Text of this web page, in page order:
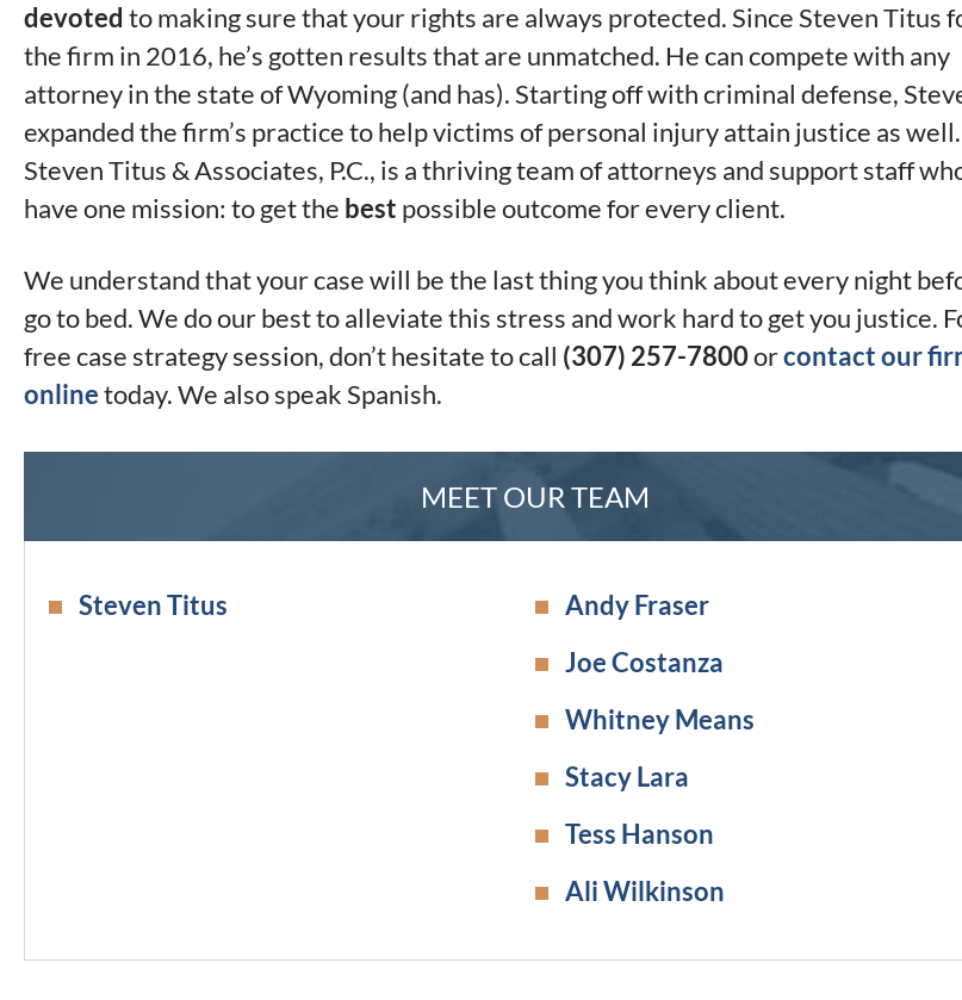
devoted to making sure that your rights are always protected. Since Steven Titus
the firm in 2016, he’s gotten results that are unmatched. He can compete with any
attorney in the state of Wyoming (and has). Starting off with criminal defense,
expanded the firm’s practice to help victims of personal injury attain justice as well.
Steven Titus & Associates, P.C., is a thriving team of attorneys and support staff
have one mission: to get the best possible outcome for every client.
We understand that your case will be the last thing you think about every night
go to bed. We do our best to alleviate this stress and work hard to get you justice.
free case strategy session, don’t hesitate to call (307) 257-7800orcontact our
onlinetoday. We also speak Spanish.
MEET OUR TEAM
Steven Titus
Andy Fraser
Joe Costanza
Whitney Means
Stacy Lara
Tess Hanson
Ali Wilkinson